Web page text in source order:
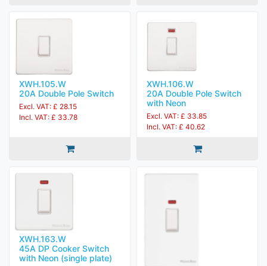
XWH.105.W
20A Double Pole Switch
Excl. VAT: £ 28.15
Incl. VAT: £ 33.78
XWH.106.W
20A Double Pole Switch
with Neon
Excl. VAT: £ 33.85
Incl. VAT: £ 40.62
XWH.163.W
45A DP Cooker Switch
with Neon (single plate)